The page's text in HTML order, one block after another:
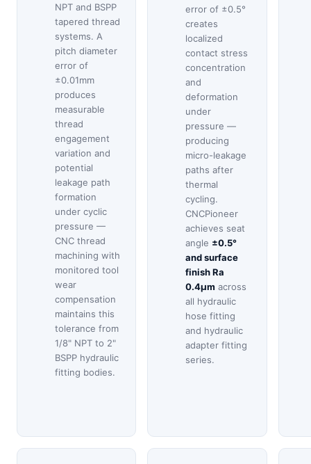
NPT and BSPP
tapered thread
systems. A
pitch diameter
error of
±0.01mm
produces
measurable
thread
engagement
variation and
potential
leakage path
formation
under cyclic
pressure —
CNC thread
machining with
monitored tool
wear
compensation
maintains this
tolerance from
1/8" NPT to 2"
BSPP hydraulic
fitting bodies.
error of ±0.5°
creates
localized
contact stress
concentration
and
deformation
under
pressure —
producing
micro-leakage
paths after
thermal
cycling.
CNCPioneer
achieves seat
angle ±0.5°
and surface
finish Ra
0.4μm across
all hydraulic
hose fitting
and hydraulic
adapter fitting
series.